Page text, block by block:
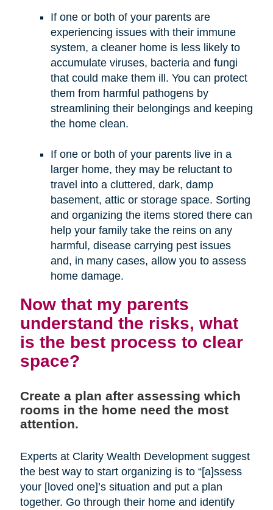
If one or both of your parents are
experiencing issues with their immune
system, a cleaner home is less likely to
accumulate viruses, bacteria and fungi
that could make them ill. You can protect
them from harmful pathogens by
streamlining their belongings and keeping
the home clean.
If one or both of your parents live in a
larger home, they may be reluctant to
travel into a cluttered, dark, damp
basement, attic or storage space. Sorting
and organizing the items stored there can
help your family take the reins on any
harmful, disease carrying pest issues
and, in many cases, allow you to assess
home damage.
Now that my parents
understand the risks, what
is the best process to clear
space?
Create a plan after assessing which
rooms in the home need the most
attention.
Experts at Clarity Wealth Development suggest
the best way to start organizing is to “[a]ssess
your [loved one]’s situation and put a plan
together. Go through their home and identify